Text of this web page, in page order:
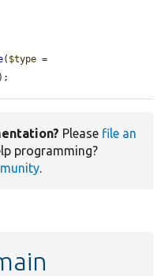
( $type =
Please file an
programming?